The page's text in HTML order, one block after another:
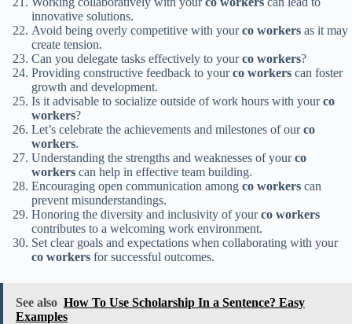
innovative solutions.
Avoid being overly competitive with yourco workers as it may
create tension.
Can you delegate tasks effectively to yourco workers?
Providing constructive feedback to yourco workers can foster
growth and development.
Is it advisable to socialize outside of work hours with yourco
workers?
Let’s celebrate the achievements and milestones of ourco
workers.
Understanding the strengths and weaknesses of yourco
workers can help in effective team building.
Encouraging open communication among co workers can
prevent misunderstandings.
Honoring the diversity and inclusivity of yourco workers
contributes to a welcoming work environment.
Set clear goals and expectations when collaborating with your
co workers for successful outcomes.
See also How To Use Scholarship In a Sentence? Easy
Examples